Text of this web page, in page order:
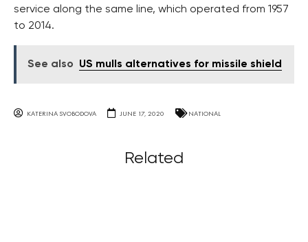
service along the same line, which operated from 1957
to 2014.
See also US mulls alternatives for missile shield
KATERINA SVOBODOVA JUNE 17, 2020 NATIONAL
Related